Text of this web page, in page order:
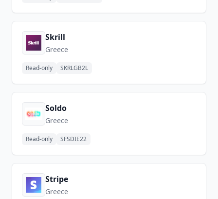
Skrill
Greece
Read-only SKRLGB2L
Soldo
Greece
Read-only SFSDIE22
Stripe
Greece